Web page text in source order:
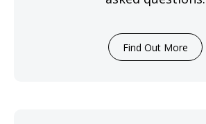
Find Out More